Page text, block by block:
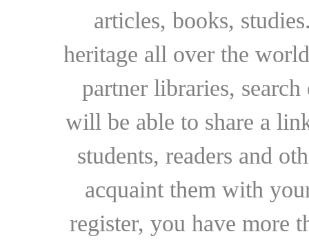
articles, books,
heritage all over the
partner libraries,
will be able to share a
students, readers and
acquaint them with
register, you have more